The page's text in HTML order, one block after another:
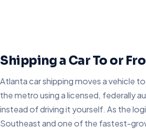
Shipping a Car To or
Atlanta car shipping moves a vehicle
the metro using a licensed, federally
instead of driving it yourself. As the
Southeast and one of the fastest-